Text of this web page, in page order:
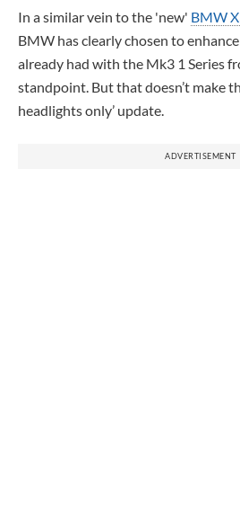
In a similar vein to the 'new' BMW
BMW has clearly chosen to
already had with the Mk3 1 Series
standpoint. But that doesn’t make
headlights only’ update.
ADVERTISEMENT